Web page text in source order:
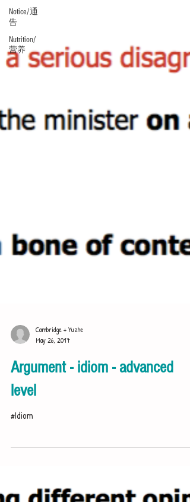
Notice/通
告
Nutrition/
营养
Cambridge + Yuzhe
May 26, 2017
Argument - idiom - advanced
level